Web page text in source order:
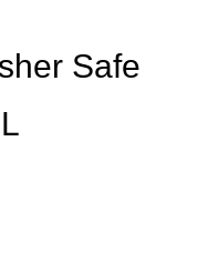
Safe